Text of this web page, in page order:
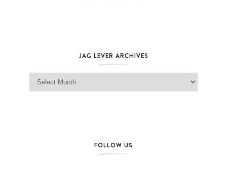
JAG LEVER ARCHIVES
Jag Lever Archives
FOLLOW US